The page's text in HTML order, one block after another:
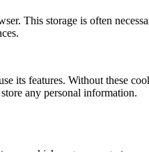
This storage is often
its features. Without these
any personal information.